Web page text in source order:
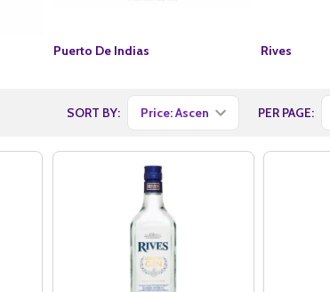
Puerto De Indias Rives
SORT BY: PER PAGE: